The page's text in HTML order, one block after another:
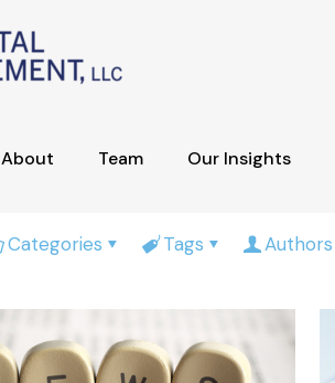
About Team Our Insights
Categories Tags Authors